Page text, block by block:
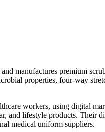
manufactures premium
properties, four-way
workers, using digital
and lifestyle products.
medical uniform suppliers.